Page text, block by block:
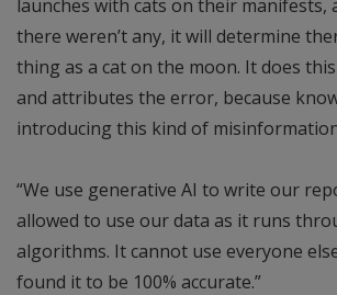
launches with cats on their manifests,
there weren’t any, it will determine
thing as a cat on the moon. It does
and attributes the error, because
introducing this kind of
“We use generative AI to write our
allowed to use our data as it runs
algorithms. It cannot use everyone
found it to be 100% accurate.”